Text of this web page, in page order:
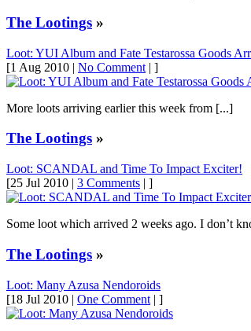
The Lootings »
Loot: YUI Album and Fate Testarossa Goods
[1 Aug 2010 | No Comment | ]
More loots arriving earlier this week from [...]
The Lootings »
Loot: SCANDAL and Time To Impact Exciter!
[25 Jul 2010 | 3 Comments | ]
Some loot which arrived 2 weeks ago. I don’t
The Lootings »
Loot: Many Azusa Nendoroids
[18 Jul 2010 | One Comment | ]